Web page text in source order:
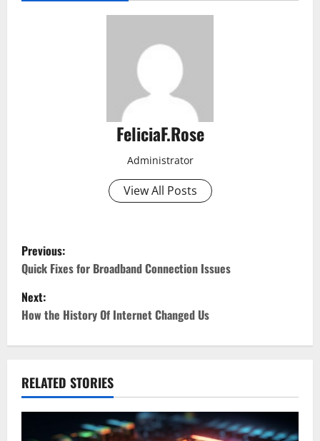
FeliciaF.Rose
Administrator
View All Posts
P
o
s
a
Previous:
Quick Fixes for Broadband Connection Issues
Next:
How the History Of Internet Changed Us
RELATED STORIES